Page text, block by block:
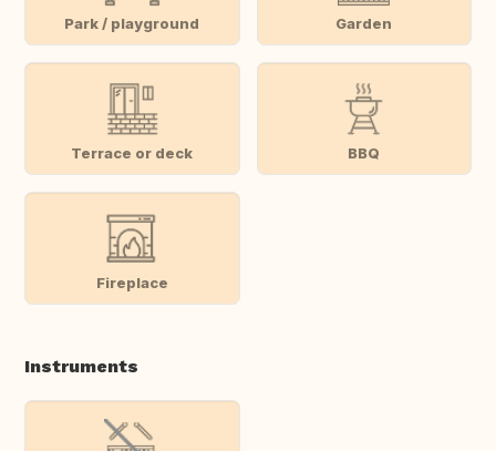
Park / playground Garden
Terrace or deck BBQ
Fireplace
Instruments